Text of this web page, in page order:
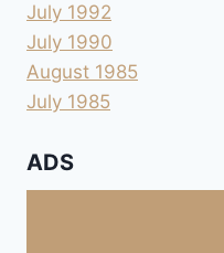
July 1992
July 1990
August 1985
July 1985
ADS